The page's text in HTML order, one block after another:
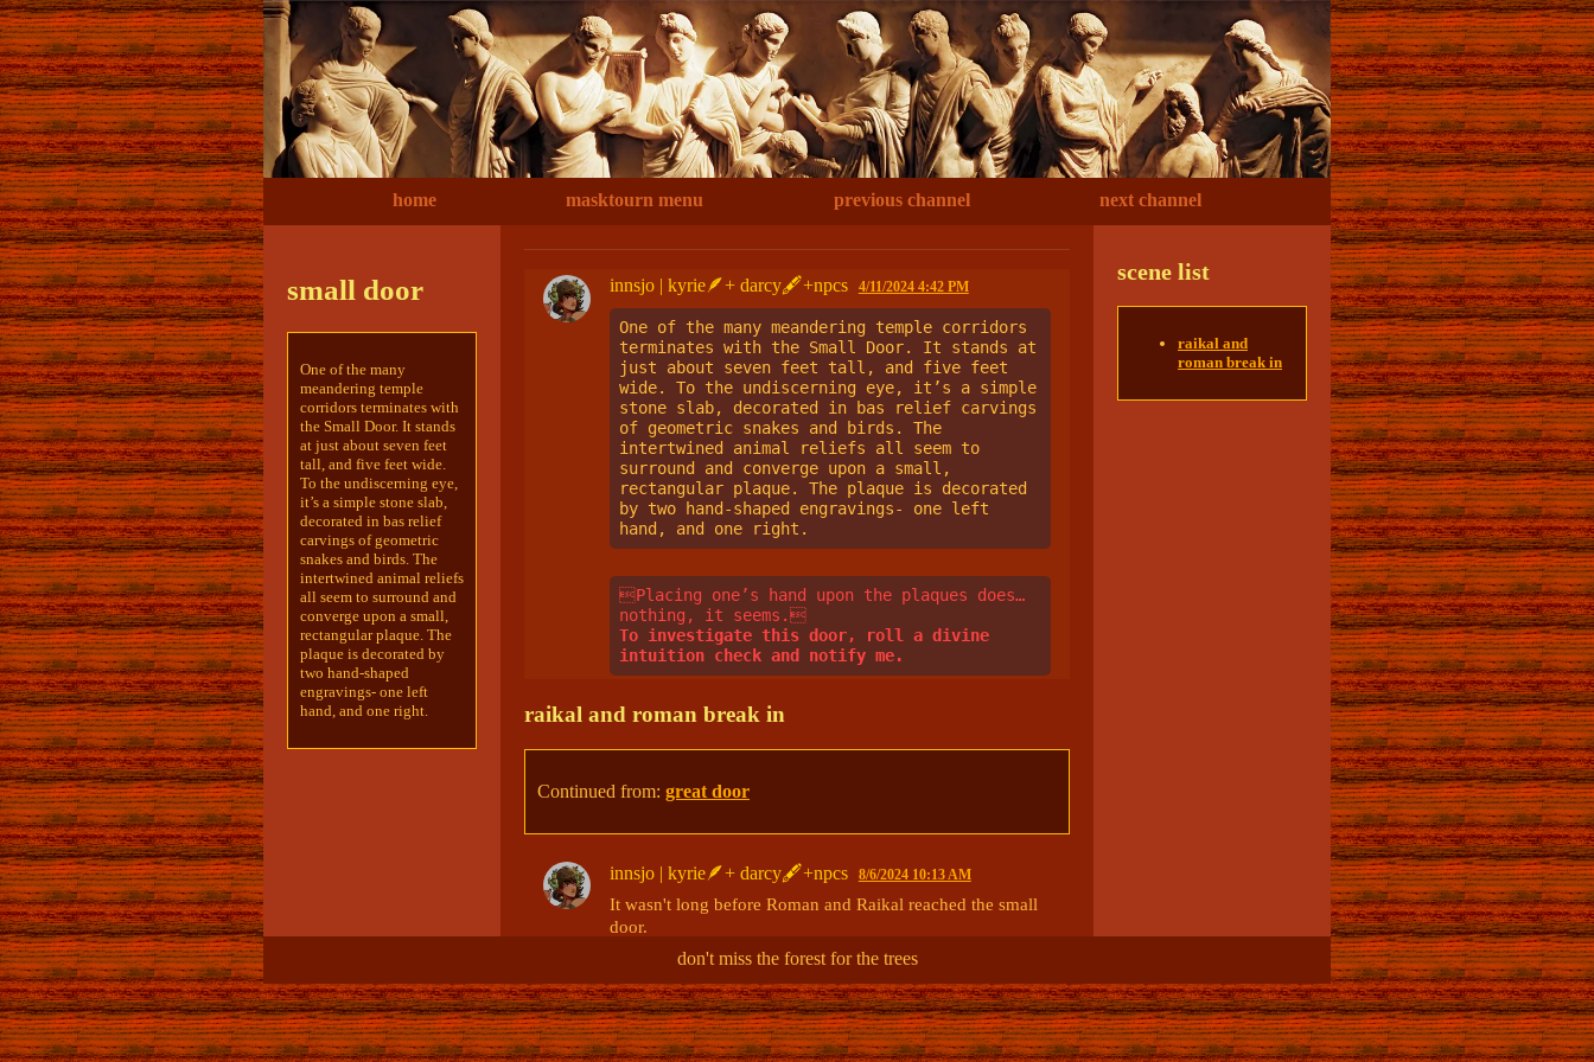
home masktourn menu previous channel next channel
small door
One of the many
meandering temple
corridors terminates with
the Small Door. It stands
at just about seven feet
tall, and five feet wide.
To the undiscerning eye,
it’s a simple stone slab,
decorated in bas relief
carvings of geometric
snakes and birds. The
intertwined animal reliefs
all seem to surround and
converge upon a small,
rectangular plaque. The
plaque is decorated by
two hand-shaped
engravings- one left
hand, and one right.
innsjo | kyrie🪶+ darcy🖋+npcs 4/11/2024 4:42 PM
One of the many meandering temple corridors
terminates with the Small Door. It stands at
just about seven feet tall, and five feet
wide. To the undiscerning eye, it’s a simple
stone slab, decorated in bas relief carvings
of geometric snakes and birds. The
intertwined animal reliefs all seem to
surround and converge upon a small,
rectangular plaque. The plaque is decorated
by two hand-shaped engravings- one left
hand, and one right.
Placing one’s hand upon the plaques does…
nothing, it seems.
To investigate this door, roll a divine
intuition check and notify me.
raikal and roman break in
Continued from: great door
innsjo | kyrie🪶+ darcy🖋+npcs 8/6/2024 10:13 AM
It wasn't long before Roman and Raikal reached the small
door.
Raikal walked up to the door, but didn't try opening it.
"Here," It said. "This is where the crowling nests. She will
see you here." (edited)
scene list
raikal and
roman break in
don't miss the forest for the trees